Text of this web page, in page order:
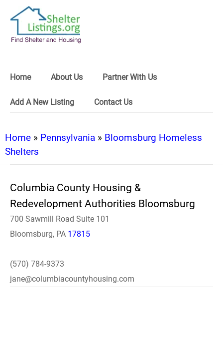
Home About Us Partner With Us
Add A New Listing Contact Us
Home » Pennsylvania » Bloomsburg Homeless
Shelters
Columbia County Housing &
Redevelopment Authorities Bloomsburg
700 Sawmill Road Suite 101
Bloomsburg, PA 17815
(570) 784-9373
jane@columbiacountyhousing.com